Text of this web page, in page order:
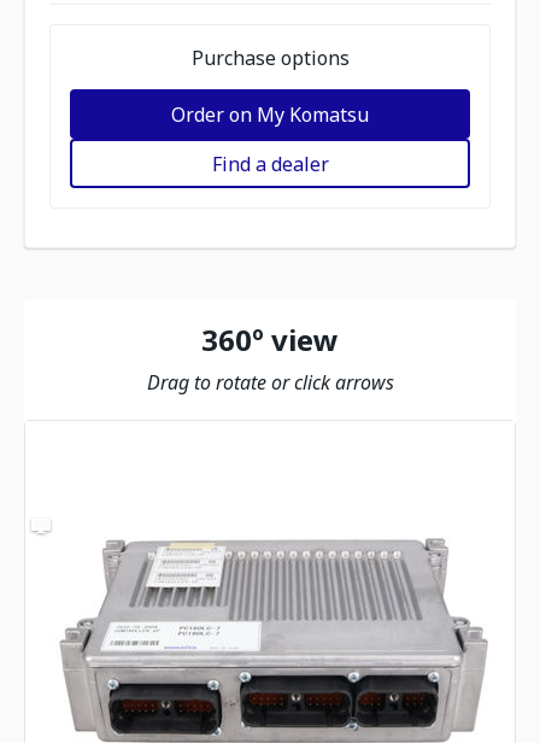
Purchase options
Order on My Komatsu
Find a dealer
360º view
Drag to rotate or click arrows